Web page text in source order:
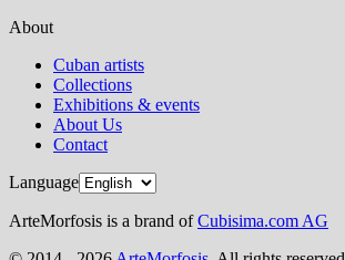
About
Cuban artists
Collections
Exhibitions & events
About Us
Contact
Language
ArteMorfosis is a brand ofCubisima.com AG